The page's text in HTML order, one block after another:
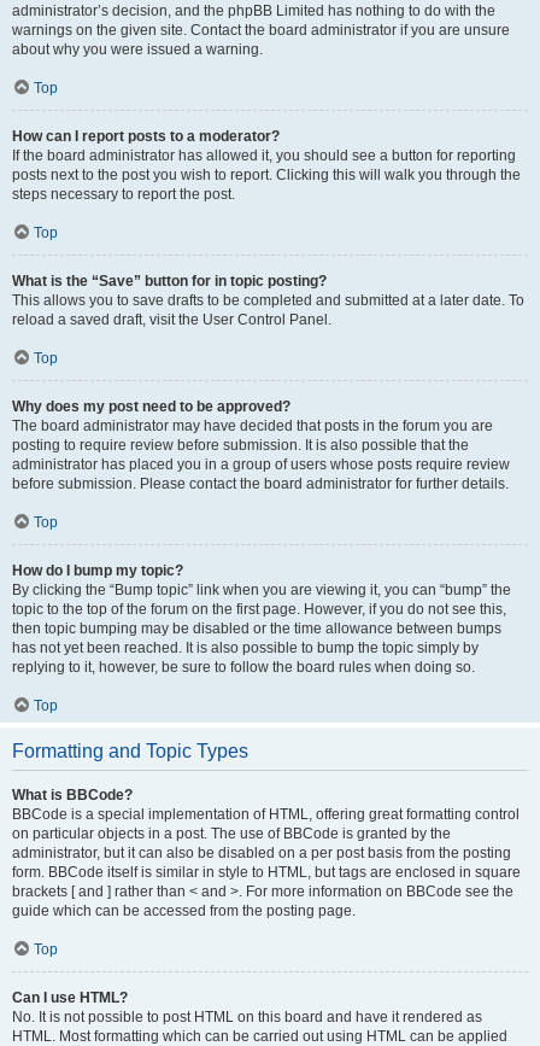
administrator’s decision, and the phpBB Limited has nothing to do with the
warnings on the given site. Contact the board administrator if you are unsure
about why you were issued a warning.
Top
How can I report posts to a moderator?
If the board administrator has allowed it, you should see a button for reporting
posts next to the post you wish to report. Clicking this will walk you through the
steps necessary to report the post.
Top
What is the “Save” button for in topic posting?
This allows you to save drafts to be completed and submitted at a later date. To
reload a saved draft, visit the User Control Panel.
Top
Why does my post need to be approved?
The board administrator may have decided that posts in the forum you are
posting to require review before submission. It is also possible that the
administrator has placed you in a group of users whose posts require review
before submission. Please contact the board administrator for further details.
Top
How do I bump my topic?
By clicking the “Bump topic” link when you are viewing it, you can “bump” the
topic to the top of the forum on the first page. However, if you do not see this,
then topic bumping may be disabled or the time allowance between bumps
has not yet been reached. It is also possible to bump the topic simply by
replying to it, however, be sure to follow the board rules when doing so.
Top
Formatting and Topic Types
What is BBCode?
BBCode is a special implementation of HTML, offering great formatting control
on particular objects in a post. The use of BBCode is granted by the
administrator, but it can also be disabled on a per post basis from the posting
form. BBCode itself is similar in style to HTML, but tags are enclosed in square
brackets [ and ] rather than < and >. For more information on BBCode see the
guide which can be accessed from the posting page.
Top
Can I use HTML?
No. It is not possible to post HTML on this board and have it rendered as
HTML. Most formatting which can be carried out using HTML can be applied